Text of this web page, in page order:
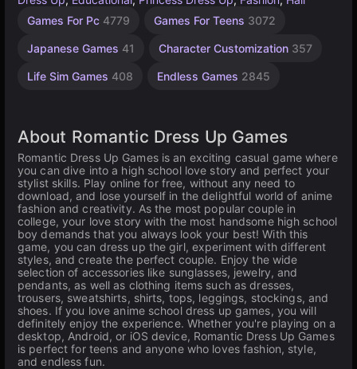
Games For Pc 4779 Games For Teens 3072
Japanese Games 41 Character Customization 357
Life Sim Games 408 Endless Games 2845
Cute
847
Mind
1239
Desktop
5168
1
Games
Simple
1572
Children
1477
Browser
5019
Unity
3172
About Romantic Dress Up Games
Romantic Dress Up Games is an exciting casual game where
you can dive into a high school love story and perfect your
stylist skills. Play online for free, without any need to
download, and lose yourself in the delightful world of anime
fashion and creativity. As the most popular couple in
college, your love story with the most handsome high school
boy demands that you always look your best! With this
game, you can dress up the girl, experiment with different
styles, and create the perfect couple. Enjoy the wide
selection of accessories like sunglasses, jewelry, and
pendants, as well as clothing items such as dresses,
trousers, sweatshirts, shirts, tops, leggings, stockings, and
shoes. If you love anime school dress up games, you will
definitely enjoy the experience. Whether you're playing on a
desktop, Android, or iOS device, Romantic Dress Up Games
is perfect for teens and anyone who loves fashion, style,
and endless fun.